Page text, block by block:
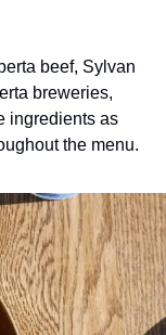
beef, Sylvan
breweries,
ingredients as
the menu.